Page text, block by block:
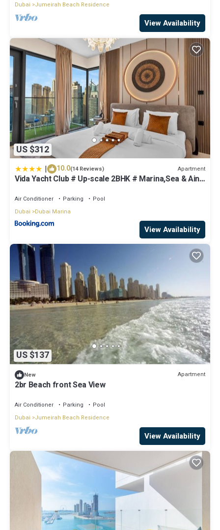
Dubai
Jumeirah Beach Residence
View Availability
US $312
| 10.0(14 Reviews) Apartment
Vida Yacht Club # Up-scale 2BHK # Marina,Sea & Ain
Air Conditioner Parking
Pool
Dubai
Dubai Marina
View Availability
US $137
New Apartment
2br Beach front Sea View
Air Conditioner Parking
Pool
Dubai
Jumeirah Beach Residence
View Availability